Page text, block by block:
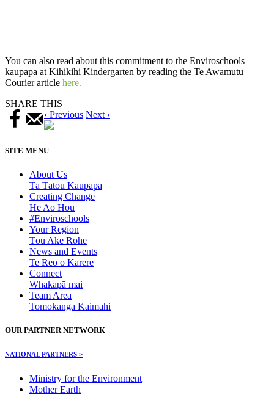
You can also read about this commitment to the Enviroschools
kaupapa at Kihikihi Kindergarten by reading the Te Awamutu
Courier article here.
SHARE THIS
‹ Previous Next ›
SITE MENU
About Us
Tā Tātou Kaupapa
Creating Change
He Ao Hou
#Enviroschools
Your Region
Tōu Ake Rohe
News and Events
Te Reo o Karere
Connect
Whakapā mai
Team Area
Tomokanga Kaimahi
OUR PARTNER NETWORK
NATIONAL PARTNERS >
Ministry for the Environment
Mother Earth